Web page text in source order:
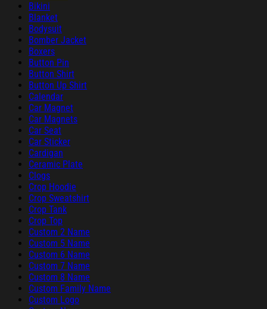
Bikini
Blanket
Bodysuit
Bomber Jacket
Boxers
Button Pin
Button Shirt
Button Up Shirt
Calendar
Car Magnet
Car Magnets
Car Seat
Car Sticker
Cardigan
Ceramic Plate
Clogs
Crop Hoodie
Crop Sweatshirt
Crop Tank
Crop Top
Custom 2 Name
Custom 5 Name
Custom 6 Name
Custom 7 Name
Custom 8 Name
Custom Family Name
Custom Logo